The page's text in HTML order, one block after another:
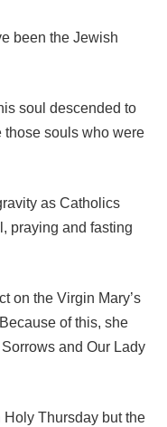
been the Jewish
soul descended to
those souls who were
as Catholics
praying and fasting
on the Virgin Mary’s
of this, she
and Our Lady
Thursday but the